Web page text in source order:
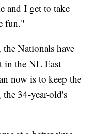
and I get to take
fun."
Nationals have
in the NL East
now is to keep the
34-year-old's